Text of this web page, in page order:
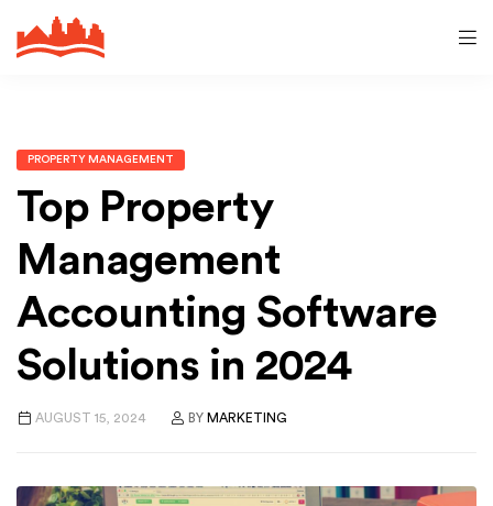
PROPERTY MANAGEMENT
Top Property
Management
Accounting Software
Solutions in 2024
AUGUST 15, 2024 BY MARKETING